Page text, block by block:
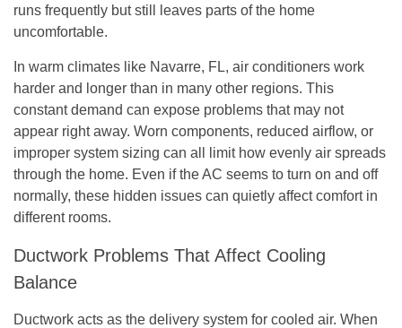
runs frequently but still leaves parts of the home
uncomfortable.
In warm climates like Navarre, FL, air conditioners work
harder and longer than in many other regions. This
constant demand can expose problems that may not
appear right away. Worn components, reduced airflow, or
improper system sizing can all limit how evenly air spreads
through the home. Even if the AC seems to turn on and off
normally, these hidden issues can quietly affect comfort in
different rooms.
Ductwork Problems That Affect Cooling
Balance
Ductwork acts as the delivery system for cooled air. When